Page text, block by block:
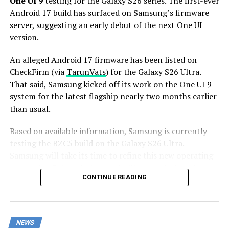
Android 17 build has surfaced on Samsung’s firmware
server, suggesting an early debut of the next One UI
version.
An alleged Android 17 firmware has been listed on
CheckFirm (via TarunVats) for the Galaxy S26 Ultra.
That said, Samsung kicked off its work on the One UI 9
system for the latest flagship nearly two months earlier
than usual.
Based on available information, Samsung is currently
testing the BZC5 build on the Galaxy S26 Ultra.
system for Galaxy devices and will not rush the release
Although testing for One UI 9 has commenced early,
this does not imply that it will become available to
customers any sooner. Samsung will take the necessary
CONTINUE READING
NEWS